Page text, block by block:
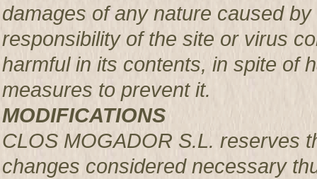
damages of any nature caused
responsibility of the site or virus
harmful in its contents, in spite of
measures to prevent it.
MODIFICATIONS
CLOS MOGADOR S.L. reserves
changes considered necessary